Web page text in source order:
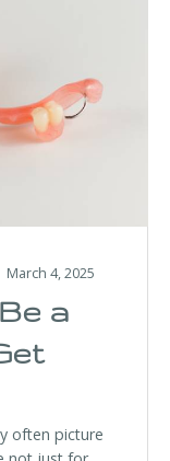
March 4, 2025
a
often picture